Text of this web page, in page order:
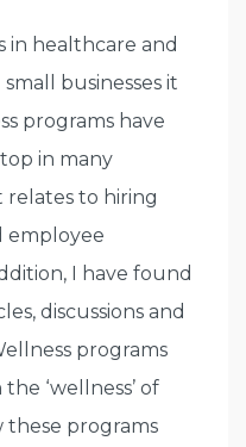
in healthcare and
businesses it
programs have
in many
relates to hiring
employee
I have found
discussions and
programs
‘wellness’ of
these programs